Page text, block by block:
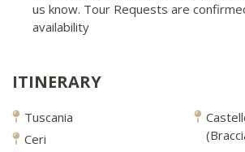
us know. Tour Requests are
availability
ITINERARY
Tuscania
Ceri